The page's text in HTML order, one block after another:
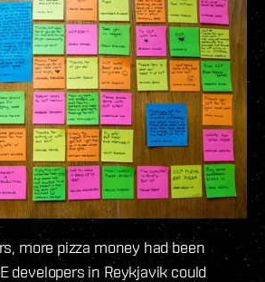
more pizza money had been
developers in Reykjavik could